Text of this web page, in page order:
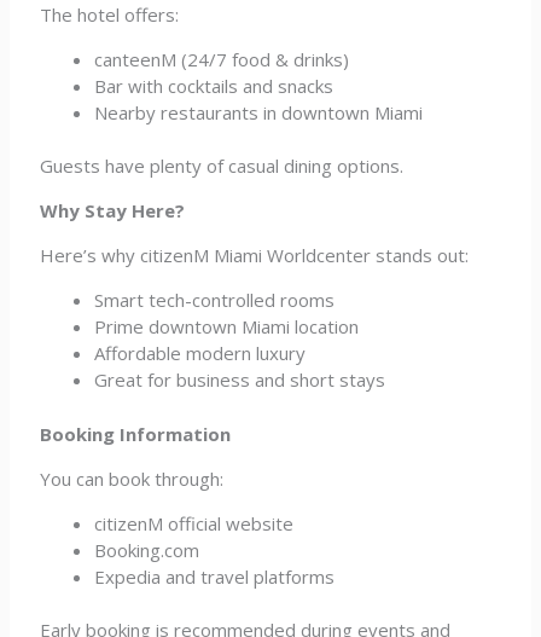
The hotel offers:
canteenM (24/7 food & drinks)
Bar with cocktails and snacks
Nearby restaurants in downtown Miami
Guests have plenty of casual dining options.
Why Stay Here?
Here’s why citizenM Miami Worldcenter stands out:
Smart tech-controlled rooms
Prime downtown Miami location
Affordable modern luxury
Great for business and short stays
Booking Information
You can book through:
citizenM official website
Booking.com
Expedia and travel platforms
Early booking is recommended during events and